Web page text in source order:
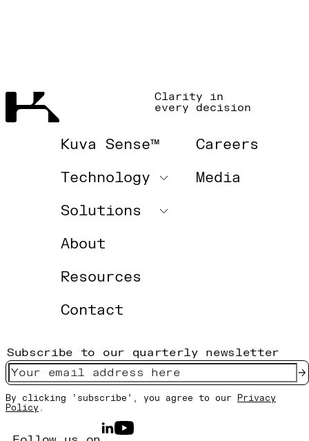
Clarity in
every decision
Kuva Sense™
Technology
Solutions
About
Resources
Contact
Careers
Media
Subscribe to our quarterly newsletter
By clicking 'subscribe', you agree to our Privacy
Policy .